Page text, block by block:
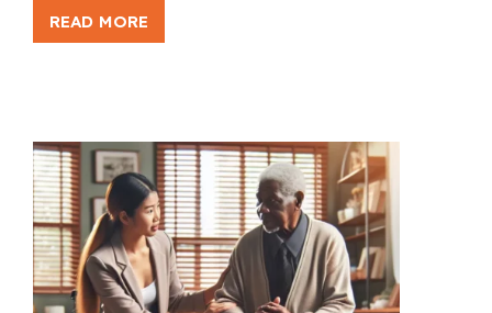
READ MORE
HOME
ME:
YOUR
GUIDE
TO
FINDING
THE
PERFECT
FIT